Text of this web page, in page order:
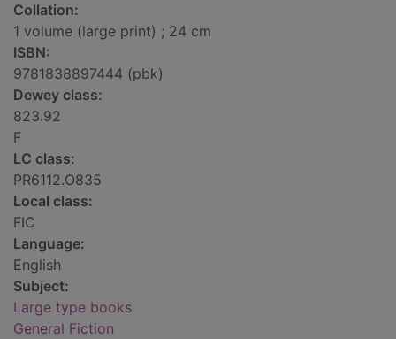
Collation:
1 volume (large print) ; 24 cm
ISBN:
9781838897444 (pbk)
Dewey class:
823.92
F
LC class:
PR6112.O835
Local class:
FIC
Language:
English
Subject:
Large type books
General Fiction